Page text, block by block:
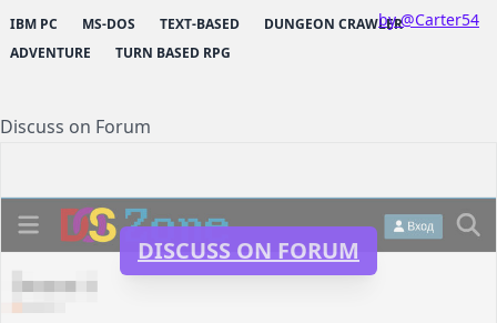
by @Carter54
IBM PC MS-DOS TEXT-BASED
DUNGEON CRAWLER
ADVENTURE
TURN BASED RPG
Discuss on Forum
DISCUSS ON FORUM